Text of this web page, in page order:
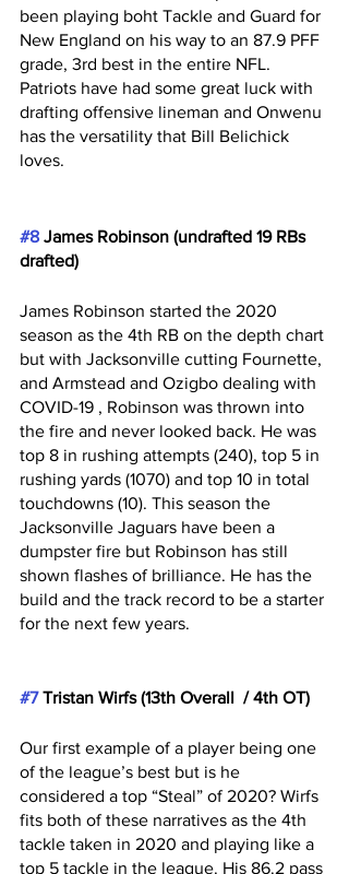
been playing boht Tackle and Guard for
New England on his way to an 87.9 PFF
grade, 3rd best in the entire NFL.
Patriots have had some great luck with
drafting offensive lineman and Onwenu
has the versatility that Bill Belichick
loves.
#8 James Robinson (undrafted 19 RBs
drafted)
James Robinson started the 2020
season as the 4th RB on the depth chart
but with Jacksonville cutting Fournette,
and Armstead and Ozigbo dealing with
COVID-19 , Robinson was thrown into
the fire and never looked back. He was
top 8 in rushing attempts (240), top 5 in
rushing yards (1070) and top 10 in total
touchdowns (10). This season the
Jacksonville Jaguars have been a
dumpster fire but Robinson has still
shown flashes of brilliance. He has the
build and the track record to be a starter
for the next few years.
#7 Tristan Wirfs (13th Overall  / 4th OT)
Our first example of a player being one
of the league’s best but is he
considered a top “Steal” of 2020? Wirfs
fits both of these narratives as the 4th
tackle taken in 2020 and playing like a
top 5 tackle in the league. His 86.2 pass